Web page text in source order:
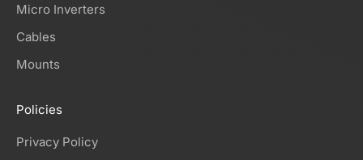
Micro Inverters
Cables
Mounts
Policies
Privacy Policy